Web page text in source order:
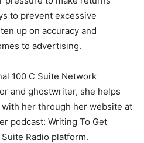
to prevent excessive
up on accuracy and
to advertising.
100 C Suite Network
and ghostwriter, she helps
her through her website at
podcast: Writing To Get
Radio platform.